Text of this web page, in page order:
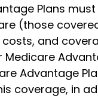
Plans
(those
and
Advantage
coverage, in